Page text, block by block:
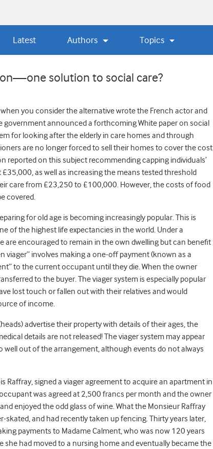
Latest Authors Topics
solution to social care?
when you consider the alternative wrote the French actor and
government announced a forthcoming White paper on social
for looking after the elderly in care homes and through
are no longer forced to sell their homes to cover the cost
reported on this subject recommending capping individuals’
as well as increasing the means tested threshold
care from £23,250 to £100,000. However, the costs of food
covered.
for old age is becoming increasingly popular. This is
of the highest life expectancies in the world. Under a
are encouraged to remain in the own dwelling but can benefit
viager” involves making a one-off payment (known as a
to the current occupant until they die. When the owner
to the buyer. The viager system is especially popular
lost touch or fallen out with their relatives and would
of income.
advertise their property with details of their ages, the
details are not released! The viager system may appear
well out of the arrangement, although events do not always
Raffray, signed a viager agreement to acquire an apartment in
was agreed at 2,500 francs per month and the owner
enjoyed the odd glass of wine. What the Monsieur Raffray
skated, and had recently taken up fencing. Thirty years later,
payments to Madame Calment, who was now 120 years
she had moved to a nursing home and eventually became the